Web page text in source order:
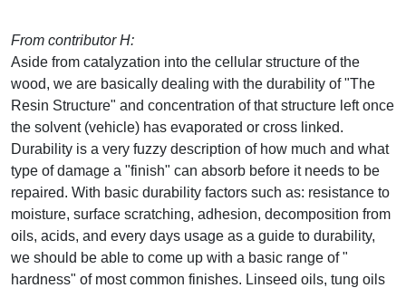
From contributor H:
Aside from catalyzation into the cellular structure of the
wood, we are basically dealing with the durability of "The
Resin Structure" and concentration of that structure left once
the solvent (vehicle) has evaporated or cross linked.
Durability is a very fuzzy description of how much and what
type of damage a "finish" can absorb before it needs to be
repaired. With basic durability factors such as: resistance to
moisture, surface scratching, adhesion, decomposition from
oils, acids, and every days usage as a guide to durability,
we should be able to come up with a basic range of "
hardness" of most common finishes. Linseed oils, tung oils